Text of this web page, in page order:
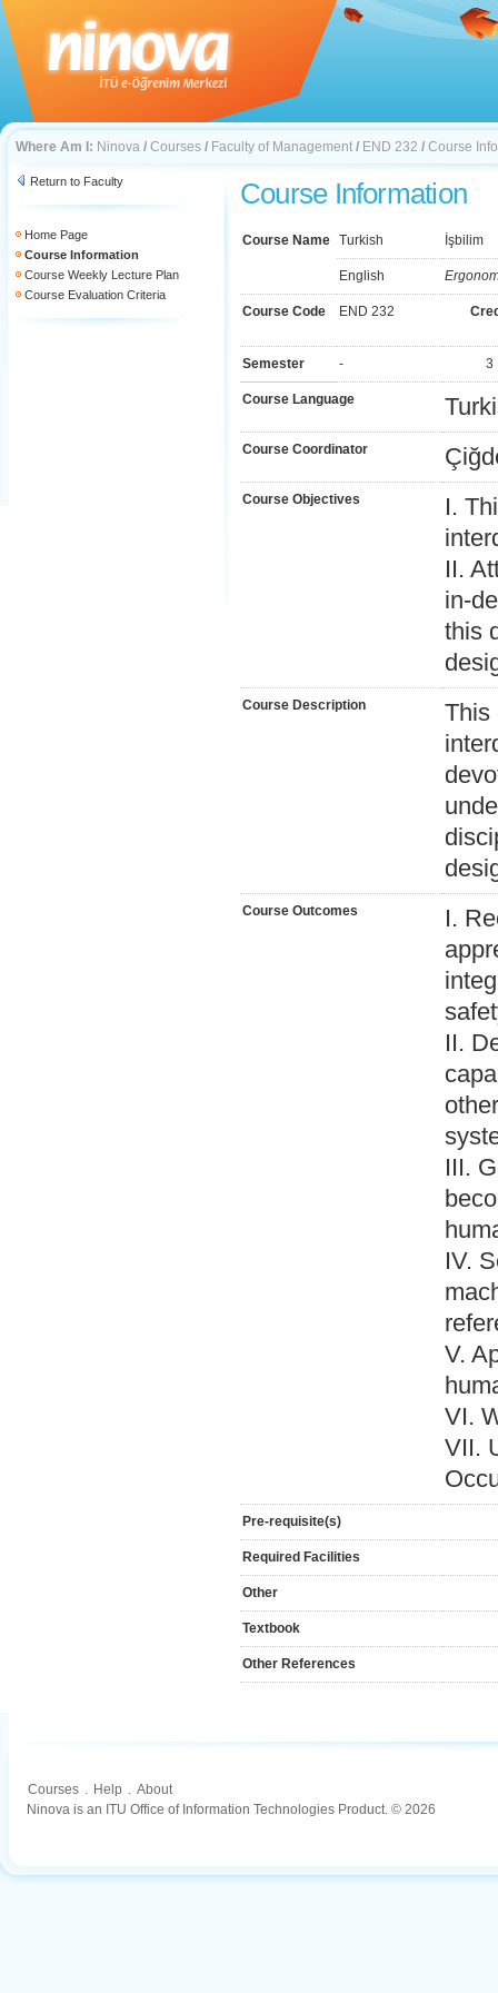
Where Am I: Ninova / Courses / Faculty of Management / END 232 / Course
Return to Faculty
Home Page
Course Information
Course Weekly Lecture Plan
Course Evaluation Criteria
Course Information
Course Name Turkish İşbilim
English
Course Code END 232
Semester - 3
Course Language
Course Coordinator
Course Objectives
I.
II.
in-
this
Course Description
This
Course Outcomes
I.
II.
III.
IV.
V.
VI.
VII.
Pre-requisite(s)
Required Facilities
Other
Textbook
Other References
Courses . Help . About
Ninova is an ITU Office of Information Technologies Product. © 2026